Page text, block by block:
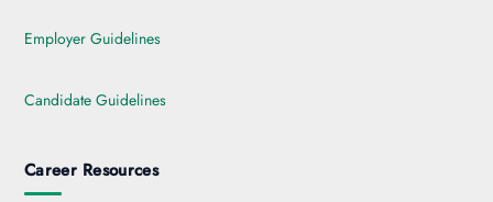
Employer Guidelines
Candidate Guidelines
Career Resources